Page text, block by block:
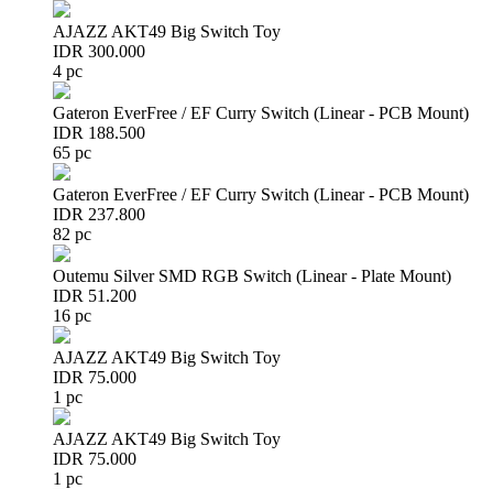
AJAZZ AKT49 Big Switch Toy
IDR 300.000
4 pc
Gateron EverFree / EF Curry Switch (Linear - PCB Mount)
IDR 188.500
65 pc
Gateron EverFree / EF Curry Switch (Linear - PCB Mount)
IDR 237.800
82 pc
Outemu Silver SMD RGB Switch (Linear - Plate Mount)
IDR 51.200
16 pc
AJAZZ AKT49 Big Switch Toy
IDR 75.000
1 pc
AJAZZ AKT49 Big Switch Toy
IDR 75.000
1 pc